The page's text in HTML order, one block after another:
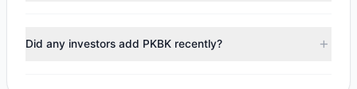
positions in PKBK during the most recent reporting period.
Did any investors add PKBK recently?